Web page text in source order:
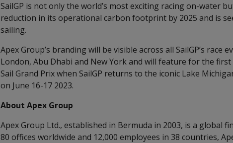
SailGP is not only the world’s most exciting racing on-water
reduction in its operational carbon footprint by 2025 and is
sailing.
Apex Group’s branding will be visible across all SailGP’s race
London, Abu Dhabi and New York and will feature for the first
Sail Grand Prix when SailGP returns to the iconic Lake
on June 16-17 2023.
About Apex Group
Apex Group Ltd., established in Bermuda in 2003, is a global
80 offices worldwide and 12,000 employees in 38 countries,